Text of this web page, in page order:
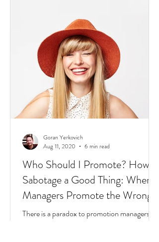
2020: The world is dealing with a global
pandemic.
Who Should I Promote? How to
Goran Yerkovich
Aug 11, 2020
6 min read